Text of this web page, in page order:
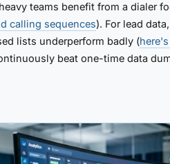
teams benefit from a dialer
calling sequences). For lead
lists underperform badly (
beat one-time data